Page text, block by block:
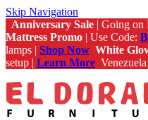
Skip Navigation
Anniversary Sale | Going on
Mattress Promo | Use Code:
lamps | Shop Now White
setup | Learn More